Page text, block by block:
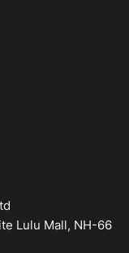
Lulu Mall, NH-66